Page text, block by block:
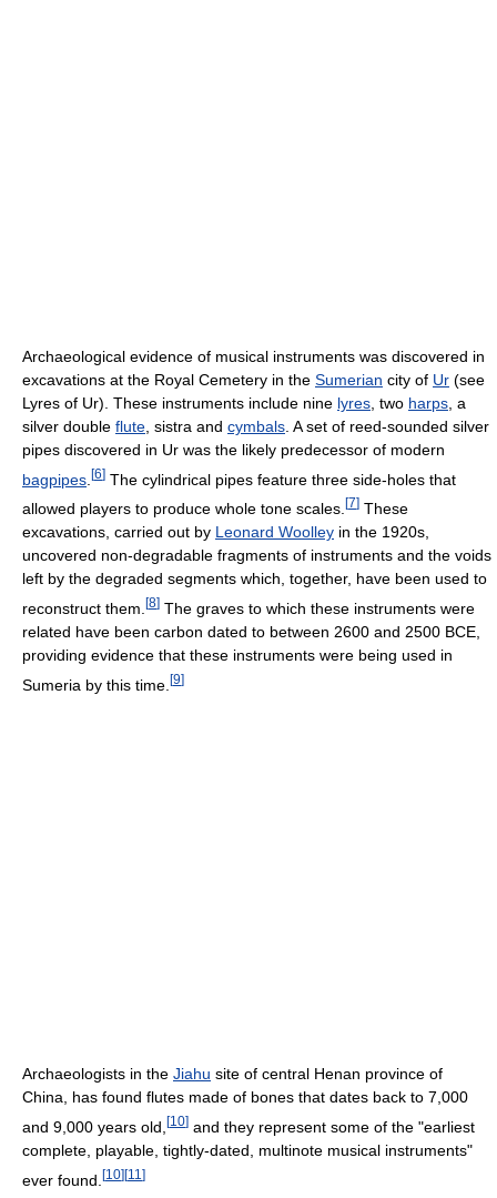
Archaeological evidence of musical instruments was discovered in
excavations at the Royal Cemetery in the Sumerian city of Ur (see
Lyres of Ur). These instruments include nine lyres , two harps , a
silver double flute , sistra and cymbals . A set of reed-sounded silver
pipes discovered in Ur was the likely predecessor of modern
bagpipes [6] The cylindrical pipes feature three side-holes that
allowed players to produce whole tone scales. [7] These
excavations, carried out by Leonard Woolley in the 1920s,
uncovered non-degradable fragments of instruments and the voids
left by the degraded segments which, together, have been used to
reconstruct them. [8] The graves to which these instruments were
related have been carbon dated to between 2600 and 2500 BCE,
providing evidence that these instruments were being used in
Sumeria by this time. [9]
Archaeologists in the Jiahu site of central Henan province of
China, has found flutes made of bones that dates back to 7,000
and 9,000 years old, [10] and they represent some of the "earliest
complete, playable, tightly-dated, multinote musical instruments"
ever found. [10][11 ]